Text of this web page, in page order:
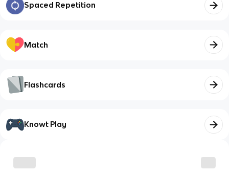
Spaced Repetition
Match
Flashcards
Knowt Play